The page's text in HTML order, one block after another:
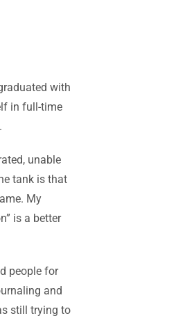
with
in full-time
unable
tank is that
My
is a better
people for
and
still trying to